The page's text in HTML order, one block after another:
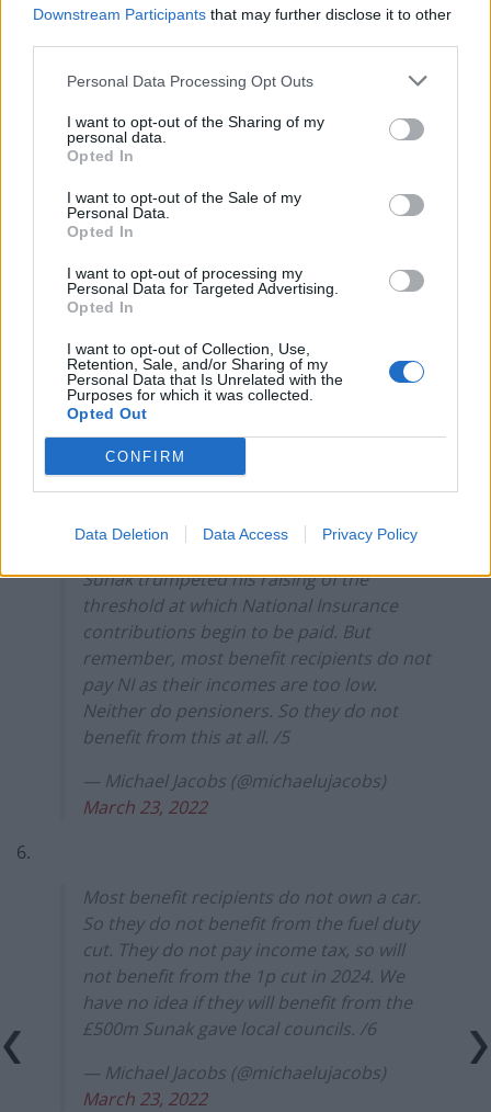
Downstream Participants that may further disclose it to other
Personal Data Processing Opt Outs
I want to opt-out of the Sharing of my
personal data.
Opted In
I want to opt-out of the Sale of my
Personal Data.
Opted In
I want to opt-out of processing my
Personal Data for Targeted Advertising.
Opted In
I want to opt-out of Collection, Use,
Retention, Sale, and/or Sharing of my
Personal Data that Is Unrelated with the
Purposes for which it was collected.
Opted Out
CONFIRM
Data Deletion Data Access Privacy Policy
which will be the inflation rate over the
next few months, Sunak has directly made
9 million of the poorest people around
— Michael Jacobs (@michaelujacobs)
of the £1000 a year Sunak took from
Universal Credit recipients in the autumn
when he withdrew the £20 a week
pandemic uplift. So this is a total c£1700
hit to the incomes of the UK’s poorest
households. /4
— Michael Jacobs (@michaelujacobs)
March 23, 2022
Sunak trumpeted his raising of the
threshold at which National Insurance
contributions begin to be paid. But
remember, most benefit recipients do not
pay NI as their incomes are too low.
Neither do pensioners. So they do not
benefit from this at all. /5
— Michael Jacobs (@michaelujacobs)
March 23, 2022
6.
Most benefit recipients do not own a car.
So they do not benefit from the fuel duty
cut. They do not pay income tax, so will
not benefit from the 1p cut in 2024. We
have no idea if they will benefit from the
£500m Sunak gave local councils. /6
— Michael Jacobs (@michaelujacobs)
March 23, 2022